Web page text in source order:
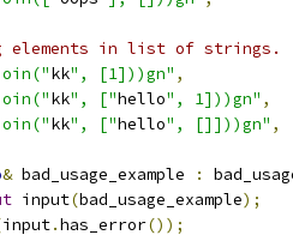
elements in list of strings.
kk", [1]))gn" ,
kk", ["hello", 1]))gn" ,
kk", ["hello", []]))gn" ,
& bad_usage_example :
input(bad_usage_example);
input.has_error());